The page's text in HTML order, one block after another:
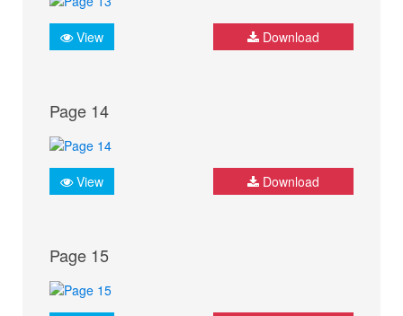
View Download
Page 14
View Download
Page 15